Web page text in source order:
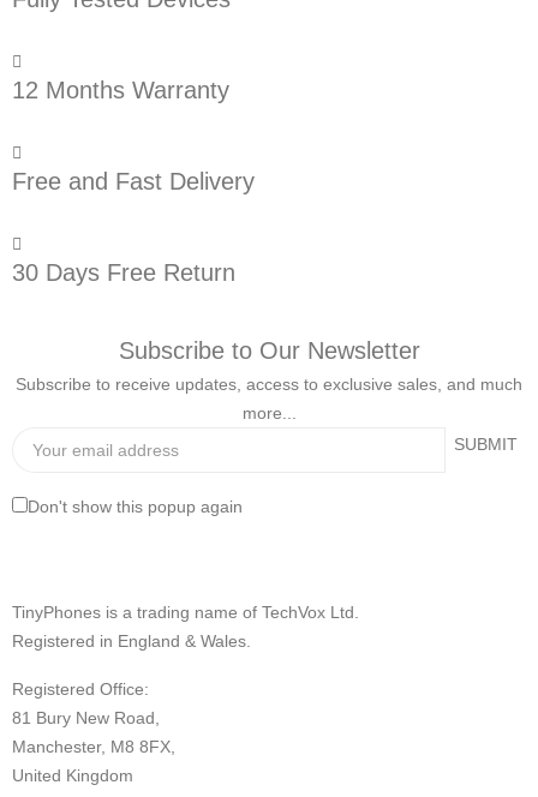
12 Months Warranty
Free and Fast Delivery
30 Days Free Return
Subscribe to Our Newsletter
Subscribe to receive updates, access to exclusive sales, and much
more...
Don't show this popup again
TinyPhones is a trading name of TechVox Ltd.
Registered in England & Wales.
Registered Office:
81 Bury New Road,
Manchester, M8 8FX,
United Kingdom